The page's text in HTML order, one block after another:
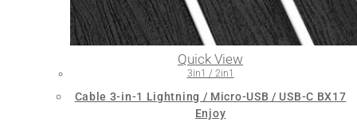
Quick View
3in1 / 2in1
Cable 3-in-1 Lightning / Micro-USB / USB-C BX17
Enjoy